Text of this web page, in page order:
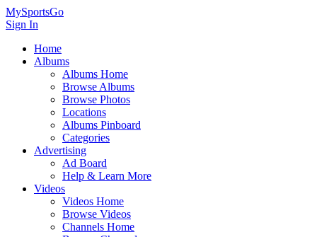
MySportsGo
Sign In
Home
Albums
Albums Home
Browse Albums
Browse Photos
Locations
Albums Pinboard
Categories
Advertising
Ad Board
Help & Learn More
Videos
Videos Home
Browse Videos
Channels Home